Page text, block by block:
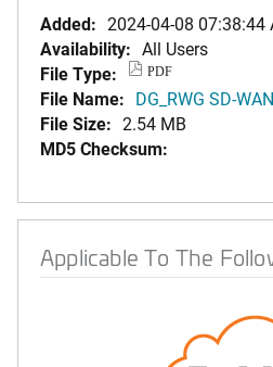
Added: 2024-04-08 07:38:44
Availability: All Users
File Type:
PDF
File Name: DG_RWG SD-
File Size: 2.54 MB
MD5 Checksum:
Applicable To The